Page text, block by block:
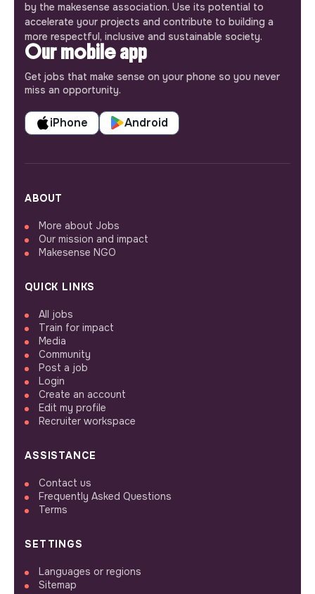
by the makesense association. Use its potential to
accelerate your projects and contribute to building a
more respectful, inclusive and sustainable society.
Our mobile app
Get jobs that make sense on your phone so you never
miss an opportunity.
iPhone Android
ABOUT
More about Jobs
Our mission and impact
Makesense NGO
QUICK LINKS
All jobs
Train for impact
Media
Community
Post a job
Login
Create an account
Edit my profile
Recruiter workspace
ASSISTANCE
Contact us
Frequently Asked Questions
Terms
SETTINGS
Languages or regions
Sitemap